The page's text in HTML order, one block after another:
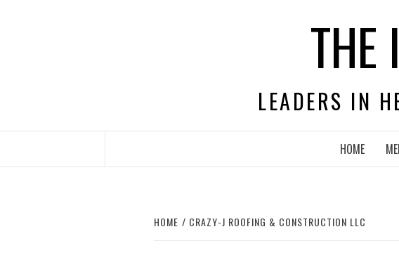
THE
LEADERS IN
HOME
HOME CRAZY-J ROOFING & CONSTRUCTION LLC